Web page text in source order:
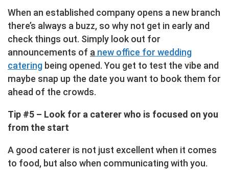
When an established company opens a new branch
there’s always a buzz, so why not get in early and
check things out. Simply look out for
announcements of a new office for wedding
catering being opened. You get to test the vibe and
maybe snap up the date you want to book them for
ahead of the crowds.
Tip #5 – Look for a caterer who is focused on you
from the start
A good caterer is not just excellent when it comes
to food, but also when communicating with you.